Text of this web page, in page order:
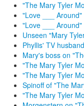
"The Mary Tyler
"Love ___
"Love ___
Unseen "Mary
Phyllis' TV
Mary's boss on
"The Mary Tyler
"The Mary Tyler
Spinoff of "The
"The Mary Tyler